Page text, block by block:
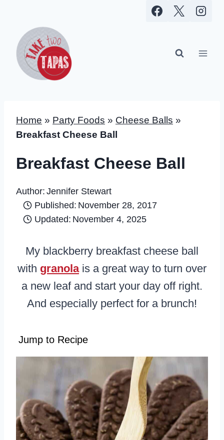
content
Home » Party Foods » Cheese Balls »
Breakfast Cheese Ball
Breakfast Cheese Ball
Author: Jennifer Stewart
Published: November 28, 2017
Updated: November 4, 2025
My blackberry breakfast cheese ball
with granolais a great way to turn over
a new leaf and start your day off right.
And especially perfect for a brunch!
Jump to Recipe